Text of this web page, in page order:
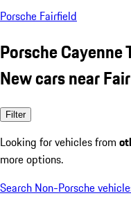
Porsche Fairfield
Porsche Cayenne
New cars near
Filter
Looking for vehicles from
more options.
Search Non-Porsche